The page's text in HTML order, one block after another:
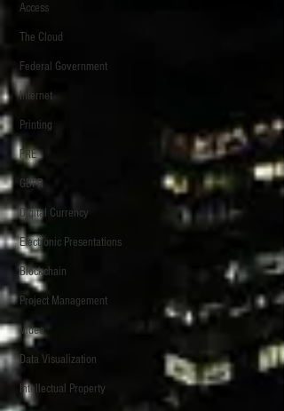
Access
The Cloud
Federal Government
Internet
Printing
FRE
GDPR
Digital Currency
Electronic Presentations
Blockchain
Project Management
Video
Data Visualization
Intellectual Property